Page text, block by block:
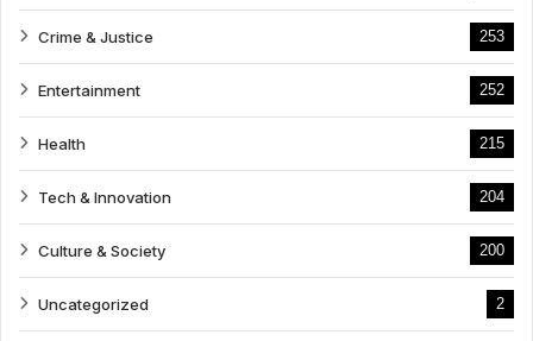
Crime & Justice 253
Entertainment 252
Health 215
Tech & Innovation 204
Culture & Society 200
Uncategorized 2